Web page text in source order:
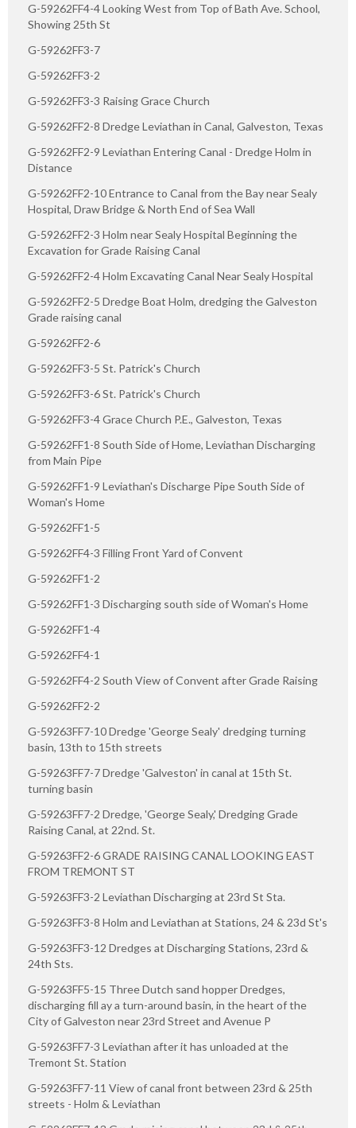
G-59262FF4-4 Looking West from Top of Bath Ave. School,
Showing 25th St
G-59262FF3-7
G-59262FF3-2
G-59262FF3-3 Raising Grace Church
G-59262FF2-8 Dredge Leviathan in Canal, Galveston, Texas
G-59262FF2-9 Leviathan Entering Canal - Dredge Holm in
Distance
G-59262FF2-10 Entrance to Canal from the Bay near Sealy
Hospital, Draw Bridge & North End of Sea Wall
G-59262FF2-3 Holm near Sealy Hospital Beginning the
Excavation for Grade Raising Canal
G-59262FF2-4 Holm Excavating Canal Near Sealy Hospital
G-59262FF2-5 Dredge Boat Holm, dredging the Galveston
Grade raising canal
G-59262FF2-6
G-59262FF3-5 St. Patrick's Church
G-59262FF3-6 St. Patrick's Church
G-59262FF3-4 Grace Church P.E., Galveston, Texas
G-59262FF1-8 South Side of Home, Leviathan Discharging
from Main Pipe
G-59262FF1-9 Leviathan's Discharge Pipe South Side of
Woman's Home
G-59262FF1-5
G-59262FF4-3 Filling Front Yard of Convent
G-59262FF1-2
G-59262FF1-3 Discharging south side of Woman's Home
G-59262FF1-4
G-59262FF4-1
G-59262FF4-2 South View of Convent after Grade Raising
G-59262FF2-2
G-59263FF7-10 Dredge 'George Sealy' dredging turning
basin, 13th to 15th streets
G-59263FF7-7 Dredge 'Galveston' in canal at 15th St.
turning basin
G-59263FF7-2 Dredge, 'George Sealy,' Dredging Grade
Raising Canal, at 22nd. St.
G-59263FF2-6 GRADE RAISING CANAL LOOKING EAST
FROM TREMONT ST
G-59263FF3-2 Leviathan Discharging at 23rd St Sta.
G-59263FF3-8 Holm and Leviathan at Stations, 24 & 23d St's
G-59263FF3-12 Dredges at Discharging Stations, 23rd &
24th Sts.
G-59263FF5-15 Three Dutch sand hopper Dredges,
discharging fill ay a turn-around basin, in the heart of the
City of Galveston near 23rd Street and Avenue P
G-59263FF7-3 Leviathan after it has unloaded at the
Tremont St. Station
G-59263FF7-11 View of canal front between 23rd & 25th
streets - Holm & Leviathan